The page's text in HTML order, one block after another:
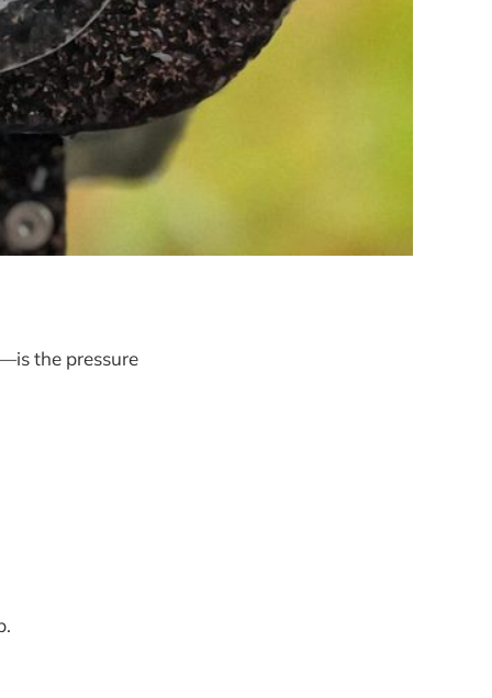
the pressure